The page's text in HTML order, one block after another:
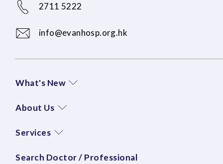
2711 5222
info@evanhosp.org.hk
What's New
About Us
Services
Search Doctor / Professional